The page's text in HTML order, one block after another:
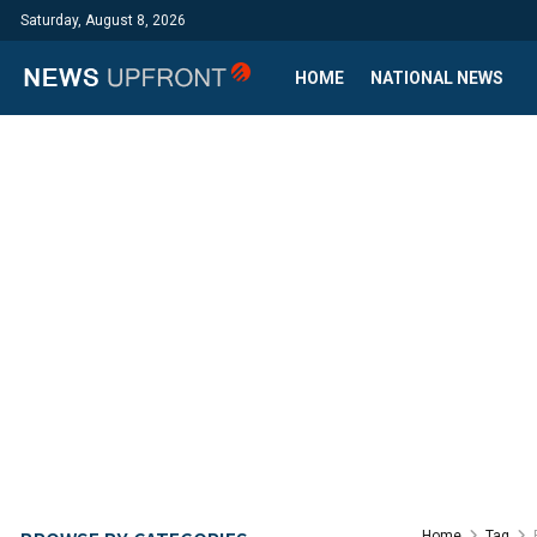
Saturday, August 8, 2026
HOME NATIONAL NEWS